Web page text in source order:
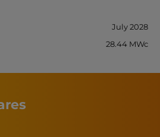
July 2028
28.44 MWc